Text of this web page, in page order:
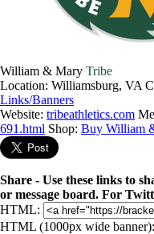
William & Mary Tribe
Location: Williamsburg, VA
Links/Banners
Website: tribeathletics.com
691.html Shop: Buy William
Share - Use these links to
or message board. For
HTML:
HTML (1000px wide banner):